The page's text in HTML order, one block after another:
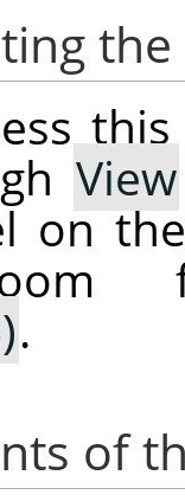
View
on
.
of